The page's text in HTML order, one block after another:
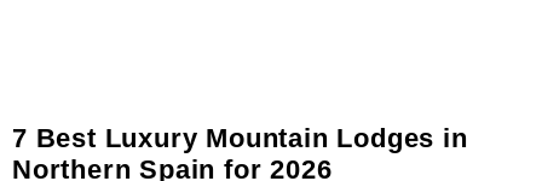
7 Best Luxury Mountain Lodges in
Northern Spain for 2026